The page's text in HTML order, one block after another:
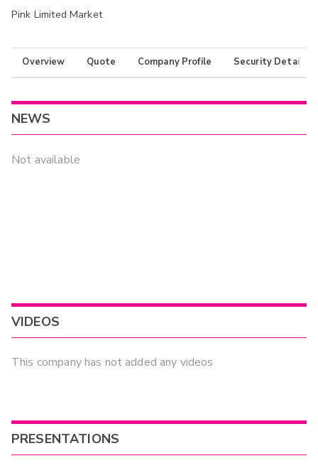
Pink Limited Market
Overview Quote Company Profile Security Details
NEWS
Not available
VIDEOS
This company has not added any videos
PRESENTATIONS